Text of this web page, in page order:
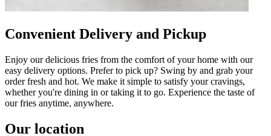
Convenient Delivery and Pickup
Enjoy our delicious fries from the comfort of your home with our
easy delivery options. Prefer to pick up? Swing by and grab your
order fresh and hot. We make it simple to satisfy your cravings,
whether you're dining in or taking it to go. Experience the taste of
our fries anytime, anywhere.
Our location